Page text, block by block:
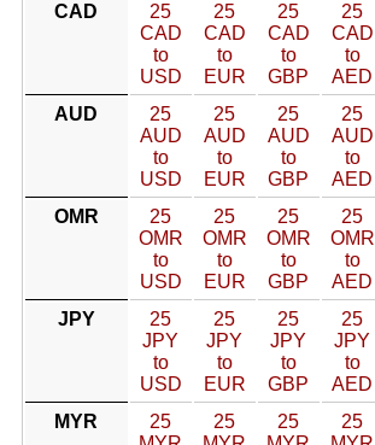
CAD
25
CAD
to
USD
25
CAD
to
EUR
25
CAD
to
GBP
25
CAD
to
AED
AUD
25
AUD
to
USD
25
AUD
to
EUR
25
AUD
to
GBP
25
AUD
to
AED
OMR
25
OMR
to
USD
25
OMR
to
EUR
25
OMR
to
GBP
25
OMR
to
AED
JPY
25
JPY
to
USD
25
JPY
to
EUR
25
JPY
to
GBP
25
JPY
to
AED
MYR
25
25
25
25